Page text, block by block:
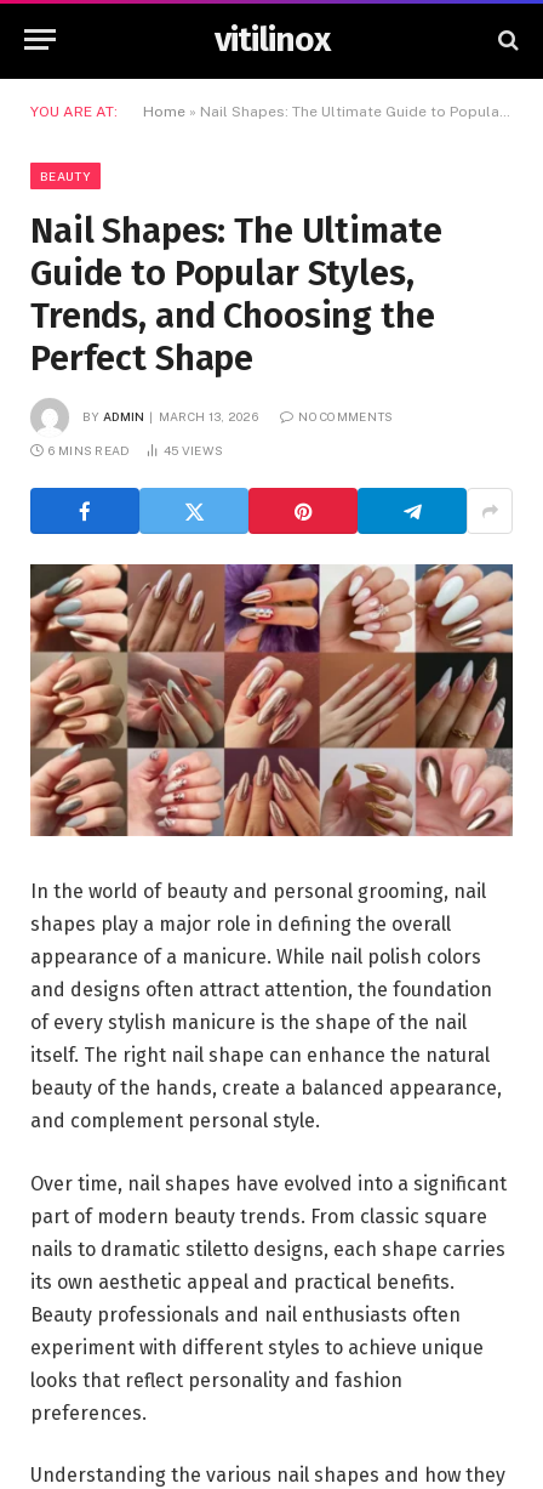
vitilinox
YOU ARE AT: Home » Nail Shapes: The Ultimate Guide to Popular Styles, Trends, and Choosing the Perfect Shape
BEAUTY
Nail Shapes: The Ultimate
Guide to Popular Styles,
Trends, and Choosing the
Perfect Shape
BY ADMIN MARCH 13, 2026 NO COMMENTS
6 MINS READ 45 VIEWS
In the world of beauty and personal grooming, nail
shapes play a major role in defining the overall
appearance of a manicure. While nail polish colors
and designs often attract attention, the foundation
of every stylish manicure is the shape of the nail
itself. The right nail shape can enhance the natural
beauty of the hands, create a balanced appearance,
and complement personal style.
Over time, nail shapes have evolved into a significant
part of modern beauty trends. From classic square
nails to dramatic stiletto designs, each shape carries
its own aesthetic appeal and practical benefits.
Beauty professionals and nail enthusiasts often
experiment with different styles to achieve unique
looks that reflect personality and fashion
preferences.
Understanding the various nail shapes and how they